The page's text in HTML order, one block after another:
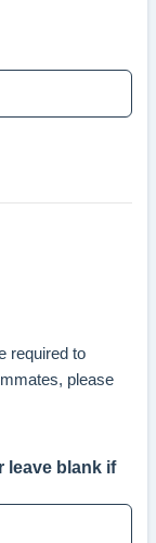
required to
please
leave blank if